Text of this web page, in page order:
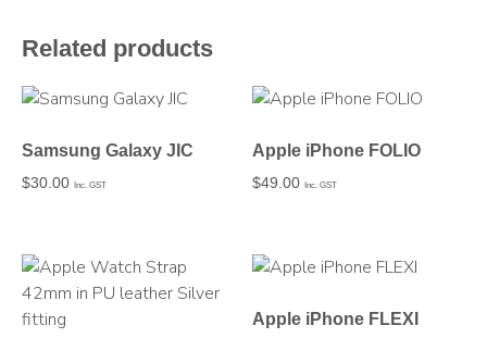
Related products
Samsung Galaxy JIC
$30.00 Inc. GST
Apple iPhone FOLIO
$49.00 Inc. GST
Apple iPhone FLEXI